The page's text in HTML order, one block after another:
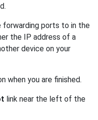
forwarding ports to in the
the IP address of a
device on your
when you are finished.
link near the left of the